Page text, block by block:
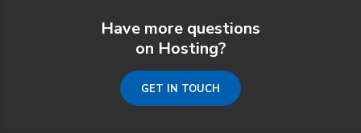
Have more questions
on Hosting?
GET IN TOUCH